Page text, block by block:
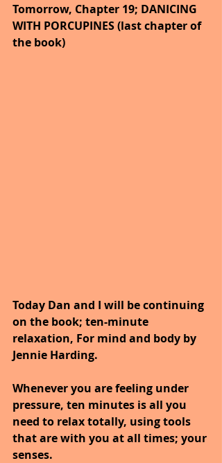
Tomorrow, Chapter 19; DANICING
WITH PORCUPINES (last chapter of
the book)
Today Dan and I will be continuing
on the book; ten-minute
relaxation, For mind and body by
Jennie Harding.
Whenever you are feeling under
pressure, ten minutes is all you
need to relax totally, using tools
that are with you at all times; your
senses.